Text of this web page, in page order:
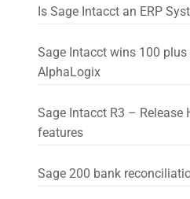
Is Sage Intacct an ERP
Sage Intacct wins 100
AlphaLogix
Sage Intacct R3 – Release
features
Sage 200 bank